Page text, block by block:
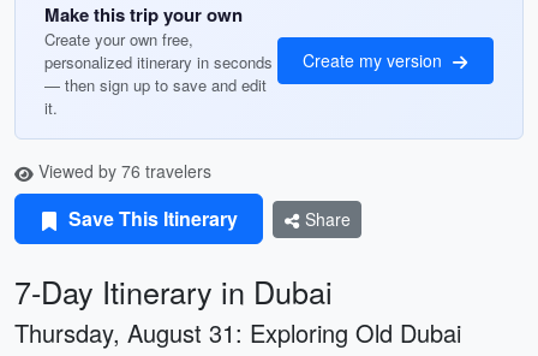
Make this trip your own
Create your own free,
personalized itinerary in seconds
— then sign up to save and edit
it.
Create my version
Viewed by 76 travelers
Save This Itinerary Share
7-Day Itinerary in Dubai
Thursday, August 31: Exploring Old Dubai